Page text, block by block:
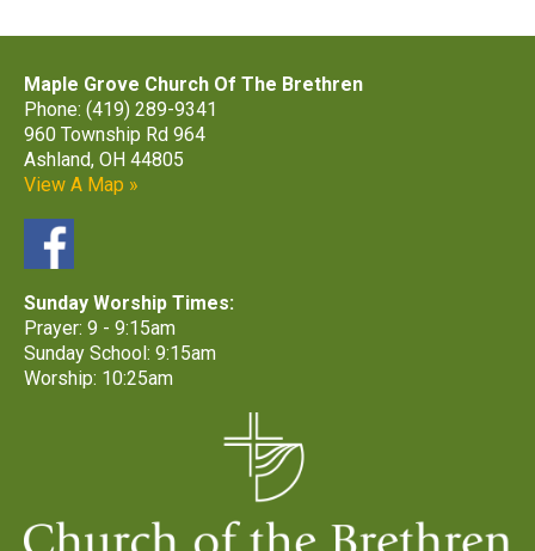
Maple Grove Church Of The Brethren
Phone: (419) 289-9341
960 Township Rd 964
Ashland, OH 44805
View A Map »
Sunday Worship Times:
Prayer: 9 - 9:15am
Sunday School: 9:15am
Worship: 10:25am